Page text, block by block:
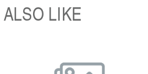
ALSO LIKE